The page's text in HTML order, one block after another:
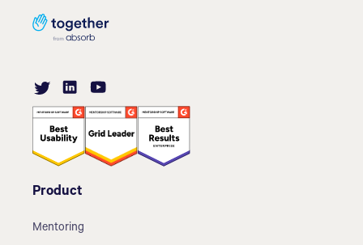
Product
Mentoring